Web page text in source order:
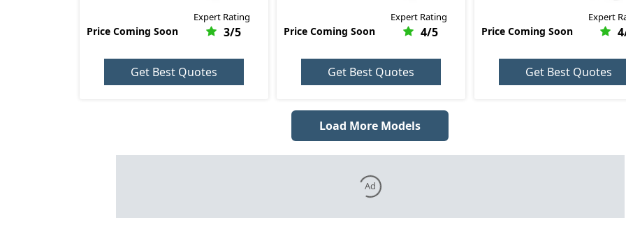
Price Coming Soon
Expert Rating
3/5
Get Best Quotes
Price Coming Soon
Expert Rating
4/5
Get Best Quotes
Price Coming Soon
Expert
4
Get Best Quotes
Load More Models
Ad